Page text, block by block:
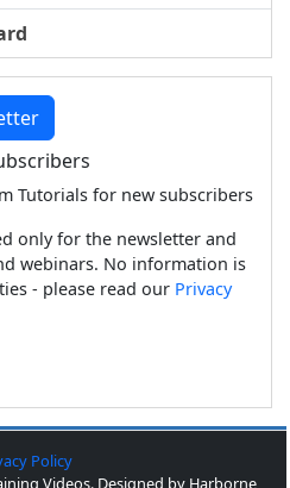
Tutorials for new subscribers
only for the newsletter and
webinars. No information is
- please read our Privacy
Policy
Videos. Designed by Harborne